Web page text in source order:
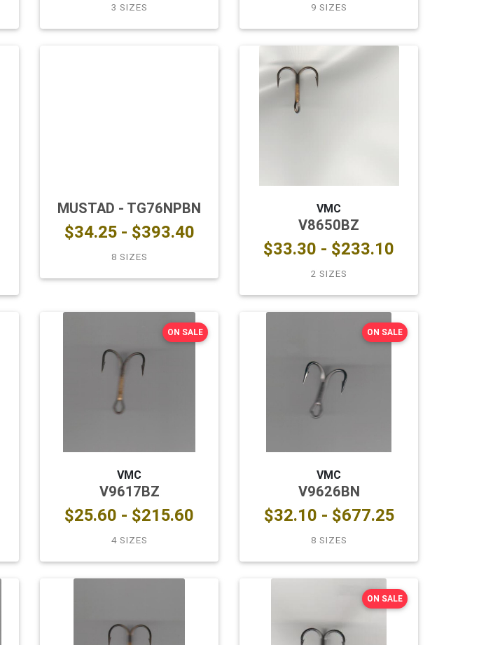
3 SIZES 9 SIZES
MUSTAD - TG76NPBN
$34.25 - $393.40
8 SIZES
VMC
V8650BZ
$33.30 - $233.10
2 SIZES
VMC
V9617BZ
$25.60 - $215.60
4 SIZES
ON SALE
VMC
V9626BN
$32.10 - $677.25
8 SIZES
ON SALE
ON SALE